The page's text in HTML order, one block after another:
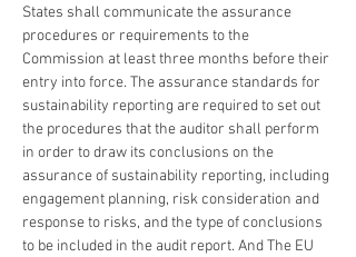
States shall communicate the assurance
procedures or requirements to the
Commission at least three months before their
entry into force. The assurance standards for
sustainability reporting are required to set out
the procedures that the auditor shall perform
in order to draw its conclusions on the
assurance of sustainability reporting, including
engagement planning, risk consideration and
response to risks, and the type of conclusions
to be included in the audit report. And The EU